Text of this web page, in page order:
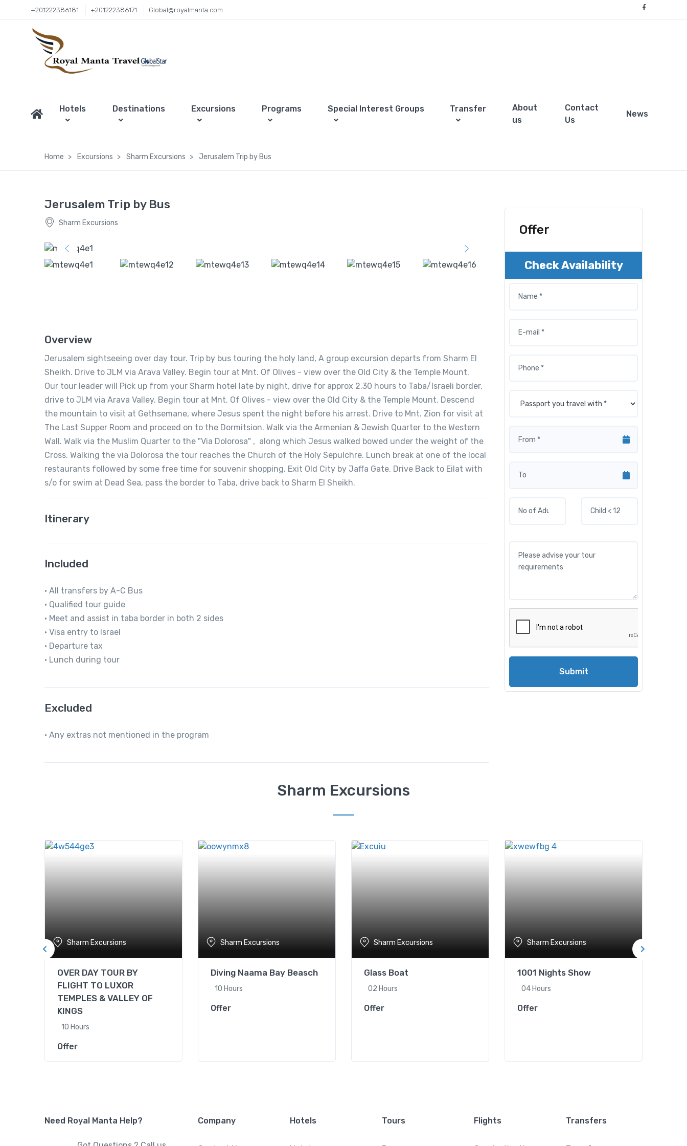
+201222386181 +201222386171 Global@royalmanta.com
Hotels Destinations Excursions Programs Special Interest Groups Transfer
About
us
Contact
Us
News
Home Excursions Sharm Excursions Jerusalem Trip by Bus
Jerusalem Trip by Bus
Sharm Excursions
Overview
Jerusalem sightseeing over day tour. Trip by bus touring the holy land, A group excursion departs from Sharm El
Sheikh. Drive to JLM via Arava Valley. Begin tour at Mnt. Of Olives - view over the Old City & the Temple Mount.
Our tour leader will Pick up from your Sharm hotel late by night, drive for approx 2.30 hours to Taba/Israeli border,
drive to JLM via Arava Valley. Begin tour at Mnt. Of Olives - view over the Old City & the Temple Mount. Descend
the mountain to visit at Gethsemane, where Jesus spent the night before his arrest. Drive to Mnt. Zion for visit at
The Last Supper Room and proceed on to the Dormitsion. Walk via the Armenian & Jewish Quarter to the Western
Wall. Walk via the Muslim Quarter to the "Via Dolorosa" , along which Jesus walked bowed under the weight of the
Cross. Walking the via Dolorosa the tour reaches the Church of the Holy Sepulchre. Lunch break at one of the local
restaurants followed by some free time for souvenir shopping. Exit Old City by Jaffa Gate. Drive Back to Eilat with
s/o for swim at Dead Sea, pass the border to Taba, drive back to Sharm El Sheikh.
Itinerary
Included
• All transfers by A-C Bus
• Qualified tour guide
• Meet and assist in taba border in both 2 sides
• Visa entry to Israel
• Departure tax
• Lunch during tour
Excluded
• Any extras not mentioned in the program
Offer
Check Availability
Submit
Sharm Excursions
Sharm Excursions
OVER DAY TOUR BY
FLIGHT TO LUXOR
TEMPLES & VALLEY OF
KINGS
10 Hours
Offer
Sharm Excursions
Diving Naama Bay Beasch
10 Hours
Offer
Sharm Excursions
Glass Boat
02 Hours
Offer
Sharm Excursions
1001 Nights Show
04 Hours
Offer
Need Royal Manta Help? Company Hotels Tours Flights Transfers